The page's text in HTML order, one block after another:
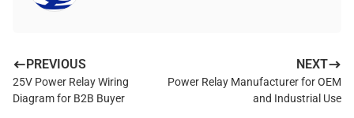
PREVIOUS
25V Power Relay Wiring
Diagram for B2B Buyer
NEXT
Power Relay Manufacturer for OEM
and Industrial Use